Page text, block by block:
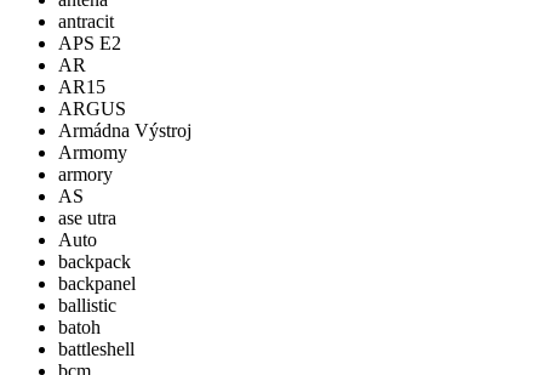
antracit
APS E2
AR
AR15
ARGUS
Armádna Výstroj
Armomy
armory
AS
ase utra
Auto
backpack
backpanel
ballistic
batoh
battleshell
bcm